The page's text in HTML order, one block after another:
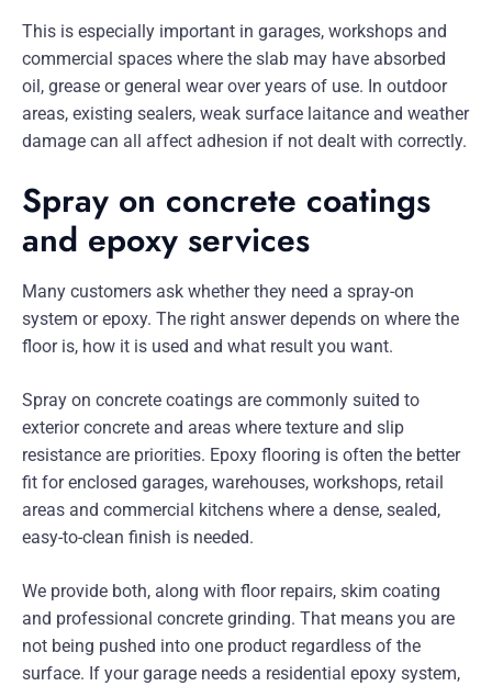
This is especially important in garages, workshops and
commercial spaces where the slab may have absorbed
oil, grease or general wear over years of use. In outdoor
areas, existing sealers, weak surface laitance and weather
damage can all affect adhesion if not dealt with correctly.
Spray on concrete coatings
and epoxy services
Many customers ask whether they need a spray-on
system or epoxy. The right answer depends on where the
floor is, how it is used and what result you want.
Spray on concrete coatings are commonly suited to
exterior concrete and areas where texture and slip
resistance are priorities. Epoxy flooring is often the better
fit for enclosed garages, warehouses, workshops, retail
areas and commercial kitchens where a dense, sealed,
easy-to-clean finish is needed.
We provide both, along with floor repairs, skim coating
and professional concrete grinding. That means you are
not being pushed into one product regardless of the
surface. If your garage needs a residential epoxy system,